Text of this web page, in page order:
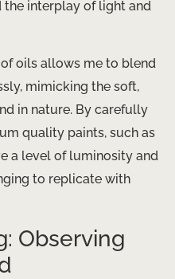
interplay of light and
oils allows me to blend
mimicking the soft,
in nature. By carefully
quality paints, such as
a level of luminosity and
to replicate with
Observing